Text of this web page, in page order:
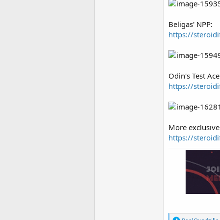
Beligas' NPP:
https://
Odin's Test
https://
More
https://